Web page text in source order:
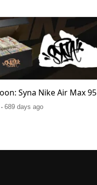
Syna Nike Air Max 95
. 689 days ago